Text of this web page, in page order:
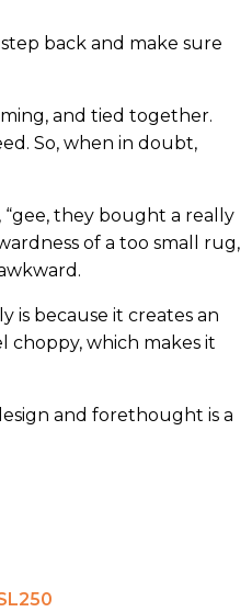
back and make sure
and tied together.
So, when in doubt,
they bought a really
of a too small rug,
is because it creates an
choppy, which makes it
and forethought is a